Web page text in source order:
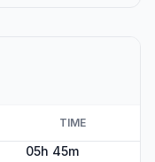
TIME
05h 45m